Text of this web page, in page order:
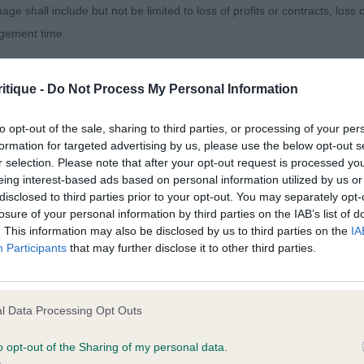
- Do Not Process My Personal Information
opt-out of the sale, sharing to third parties, or processing of your
for targeted advertising by us, please use the below opt-out
selection. Please note that after your opt-out request is processed
interest-based ads based on personal information utilized by us
to third parties prior to your opt-out. You may separately
of your personal information by third parties on the IAB’s list of
This information may also be disclosed by us to third parties on the
Participants that may further disclose it to other third parties.
Data Processing Opt Outs
opt-out of the Sharing of my personal data.
chiselling across his skull, lovely dark eye and kind
and correct movement.
Mrs F Coverwell Black Grouse – a 5yr old boy who
needs to tighten more on his front and use more
a nice boy.
Mr T & Mrs S Thandiwe Twist of Fate – I just wanted
for the owner as she totally got flustered today, as an
encouragement so it is hard to see this when
C Woodsong Lexington (IMP FRA) – slightly shorter
shall include but not be limited to loss of profits or contracts, loss
time.
content and disclaims all liability for any statements in uploaded
and the notification procedure of the Defamation (Operators of
If you wish to make such a complaint, the notice of complaint
can be contacted;
of was posted;
and why it is defamatory of you;
complained of;
are factually inaccurate or opinions not supported by fact;
information about the person who posted the statement to bring